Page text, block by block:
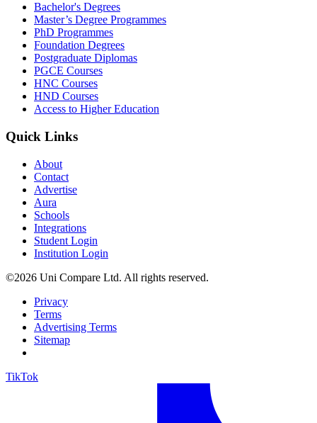
Bachelor's Degrees
Master’s Degree Programmes
PhD Programmes
Foundation Degrees
Postgraduate Diplomas
PGCE Courses
HNC Courses
HND Courses
Access to Higher Education
Quick Links
About
Contact
Advertise
Aura
Schools
Integrations
Student Login
Institution Login
©2026 Uni Compare Ltd. All rights reserved.
Privacy
Terms
Advertising Terms
Sitemap
TikTok